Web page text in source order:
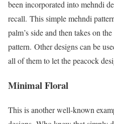
been incorporated into mehndi
recall. This simple mehndi
palm’s side and then takes on
pattern. Other designs can be
all of them to let the peacock
Minimal Floral
This is another well-known